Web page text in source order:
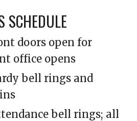
SCHEDULE
doors open for
office opens
bell rings and
bell rings; all